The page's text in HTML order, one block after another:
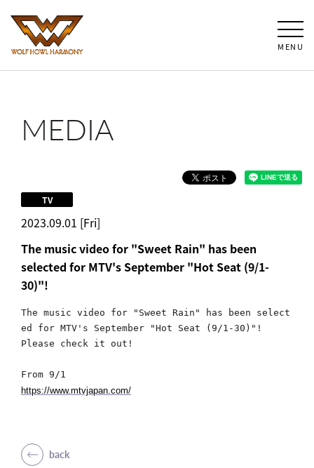
MENU
MEDIA
2023.09.01 [Fri]
TV
The music video for "Sweet Rain" has been
selected for MTV's September "Hot Seat (9/1-
30)"!
The music video for "Sweet Rain" has been select
ed for MTV's September "Hot Seat (9/1-30)"!
Please check it out!
From 9/1
https://www.mtvjapan.com/
back